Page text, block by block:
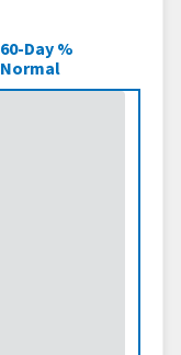
60-Day %
Normal